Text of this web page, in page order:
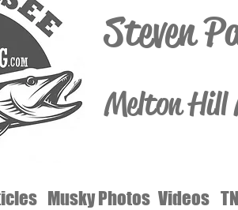
Steven
Melton Hill
Musky Photos Videos